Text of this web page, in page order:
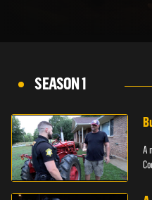
SEASON 1
A